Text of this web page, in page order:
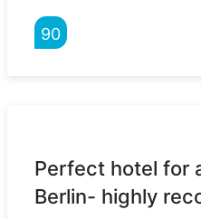
90
Perfect hotel for
Berlin- highly